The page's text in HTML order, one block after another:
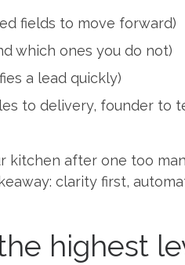
fields to move forward)
which ones you do not)
a lead quickly)
to delivery, founder to
after one too
clarity first,
highest